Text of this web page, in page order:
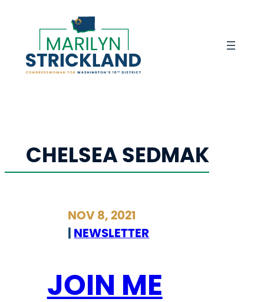
CHELSEA SEDMAK
NOV 8, 2021
NEWSLETTER
JOIN ME